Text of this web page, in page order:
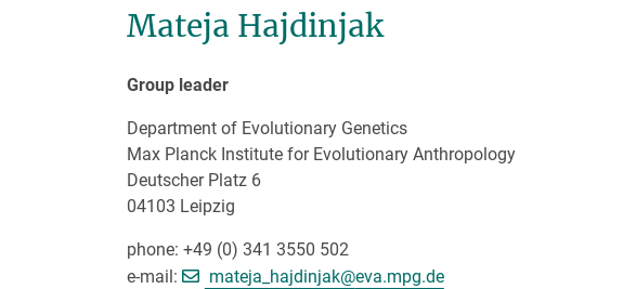
Mateja Hajdinjak
Group leader
Department of Evolutionary Genetics
Max Planck Institute for Evolutionary Anthropology
Deutscher Platz 6
04103 Leipzig
phone: +49 (0) 341 3550 502
e-mail:
mateja_hajdinjak@[>>> Please remove the text! <<<]
eva.mpg.de